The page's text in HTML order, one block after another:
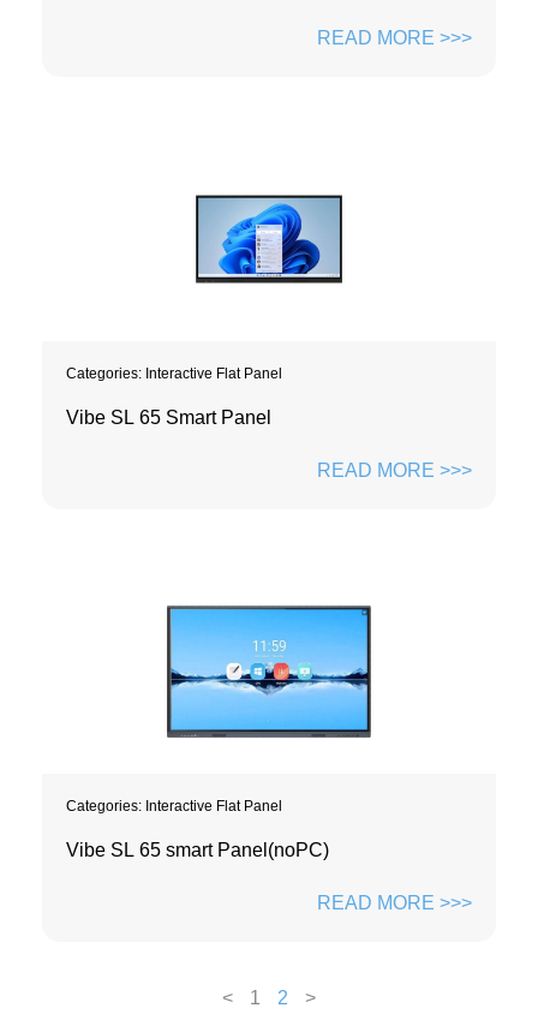
READ MORE >>>
Categories: Interactive Flat Panel
Vibe SL 65 Smart Panel
READ MORE >>>
Categories: Interactive Flat Panel
Vibe SL 65 smart Panel(noPC)
READ MORE >>>
< 1 2 >